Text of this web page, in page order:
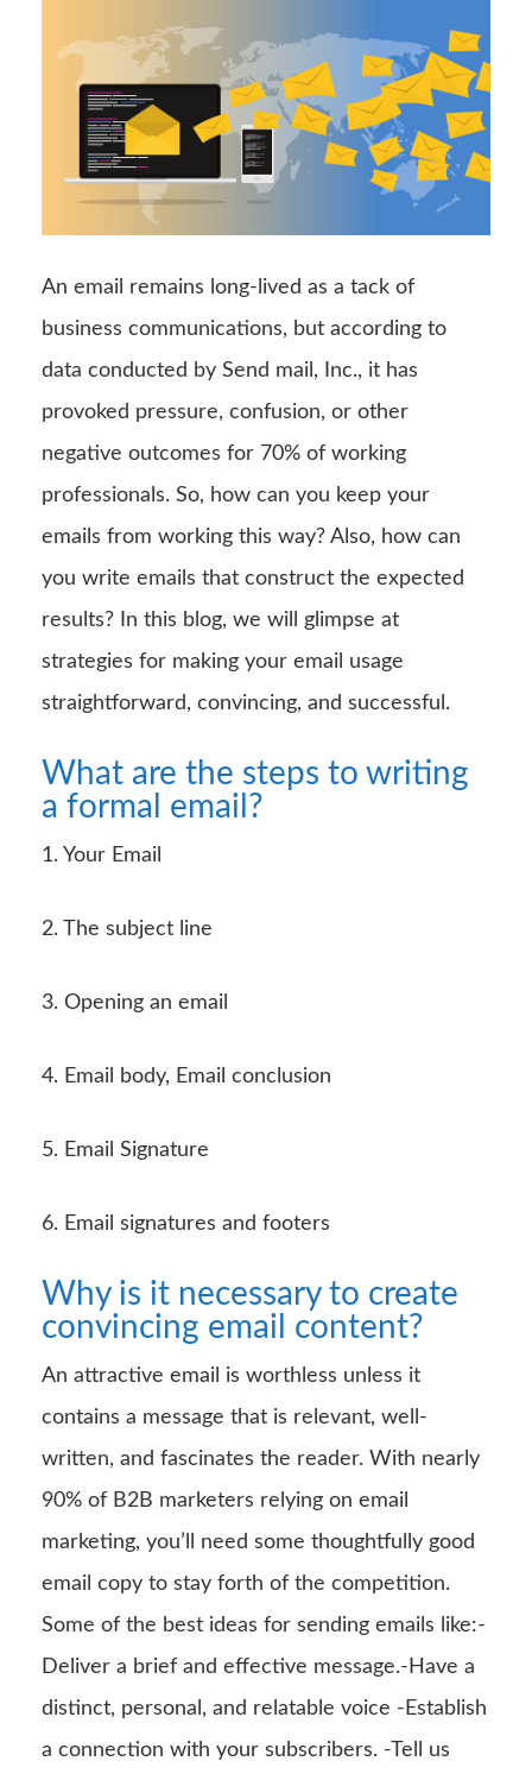
An email remains long-lived as a tack of
business communications, but according to
data conducted by Send mail, Inc., it has
provoked pressure, confusion, or other
negative outcomes for 70% of working
professionals. So, how can you keep your
emails from working this way? Also, how can
you write emails that construct the expected
results? In this blog, we will glimpse at
strategies for making your email usage
straightforward, convincing, and successful.
What are the steps to writing
a formal email?
1. Your Email
2. The subject line
3. Opening an email
4. Email body, Email conclusion
5. Email Signature
6. Email signatures and footers
Why is it necessary to create
convincing email content?
An attractive email is worthless unless it
contains a message that is relevant, well-
written, and fascinates the reader. With nearly
90% of B2B marketers relying on email
marketing, you’ll need some thoughtfully good
email copy to stay forth of the competition.
Some of the best ideas for sending emails like:-
Deliver a brief and effective message.-Have a
distinct, personal, and relatable voice -Establish
a connection with your subscribers. -Tell us